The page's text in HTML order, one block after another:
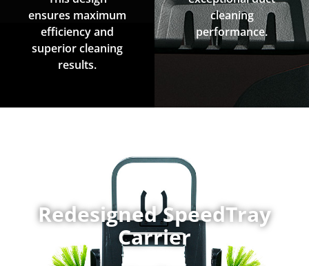
ensures maximum
efficiency and
superior cleaning
results.
cleaning
performance.
Redesigned SpeedTray
Carrier